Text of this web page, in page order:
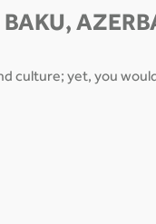
BAKU,
yet, you